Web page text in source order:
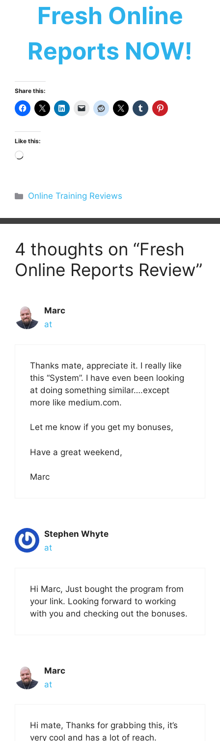
Fresh Online
Reports NOW!
Share this:
Like this:
Loading…
Categories
Online Training Reviews
4 thoughts on “Fresh
Online Reports Review”
Marc
at
Thanks mate, appreciate it. I really like
this “System”. I have even been looking
at doing something similar….except
more like medium.com.
Let me know if you get my bonuses,
Have a great weekend,
Marc
Stephen Whyte
at
Hi Marc, Just bought the program from
your link. Looking forward to working
with you and checking out the bonuses.
Marc
at
Hi mate, Thanks for grabbing this, it’s
very cool and has a lot of reach.